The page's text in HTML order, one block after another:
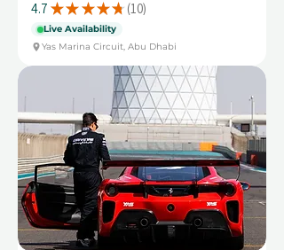
4.7 ★ ★ ★ ★ ★ 10
10
Live Availability
Yas Marina Circuit, Abu Dhabi